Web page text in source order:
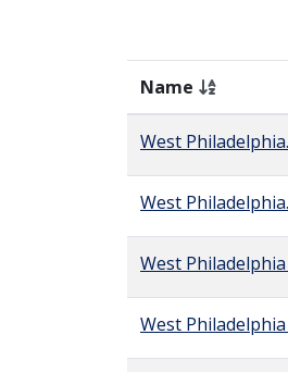
Name
West
West
West
West